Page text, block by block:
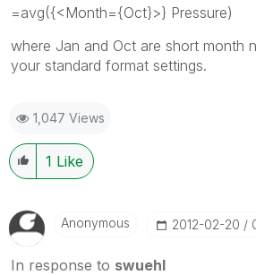
=avg({<Month={Oct}>} Pressure)
where Jan and Oct are short month
your standard format settings.
1,047 Views
1 Like
Anonymous ‎2012-02-20
In response to swuehl